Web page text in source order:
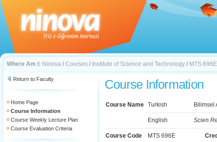
Where Am I: Ninova / Courses / Institute of Science and Technology / MTS 696E
Return to Faculty
Home Page
Course Information
Course Weekly Lecture Plan
Course Evaluation Criteria
Course Information
Course Name Turkish Bilimsel
English
Course Code MTS 696E